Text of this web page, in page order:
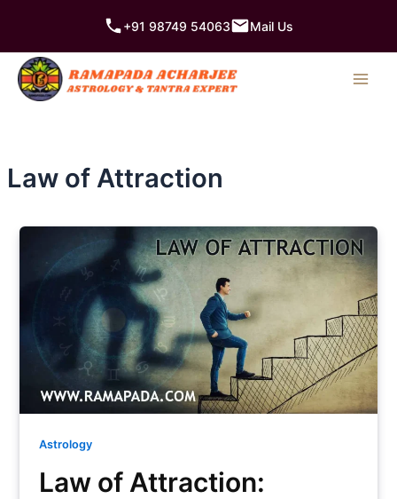
content
+91 98749 54063 Mail Us
Law of Attraction
Astrology
Law of Attraction: